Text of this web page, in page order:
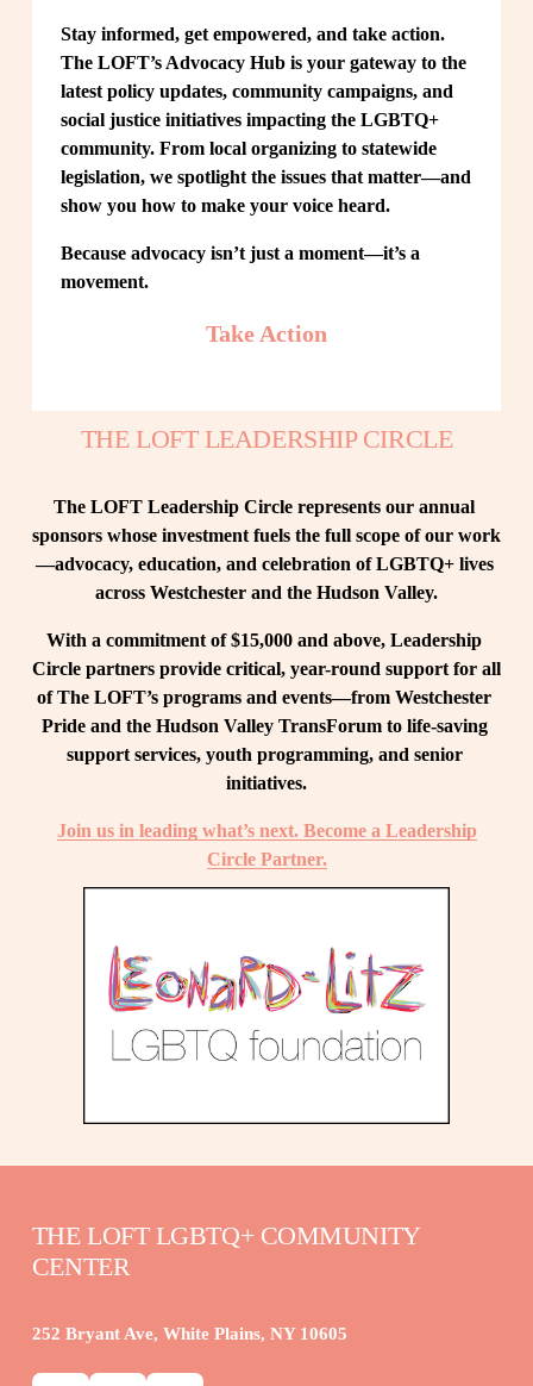
Stay informed, get empowered, and take action.
The LOFT’s Advocacy Hub is your gateway to the
latest policy updates, community campaigns, and
social justice initiatives impacting the LGBTQ+
community. From local organizing to statewide
legislation, we spotlight the issues that matter—and
show you how to make your voice heard.
Because advocacy isn’t just a moment—it’s a
movement.
Take Action
THE LOFT LEADERSHIP CIRCLE
The LOFT Leadership Circle represents our annual
sponsors whose investment fuels the full scope of our work
—advocacy, education, and celebration of LGBTQ+ lives
across Westchester and the Hudson Valley.
With a commitment of $15,000 and above, Leadership
Circle partners provide critical, year-round support for all
of The LOFT’s programs and events—from Westchester
Pride and the Hudson Valley TransForum to life-saving
support services, youth programming, and senior
initiatives.
Join us in leading what’s next. Become a Leadership
Circle Partner.
THE LOFT LGBTQ+ COMMUNITY
CENTER
252 Bryant Ave, White Plains, NY 10605